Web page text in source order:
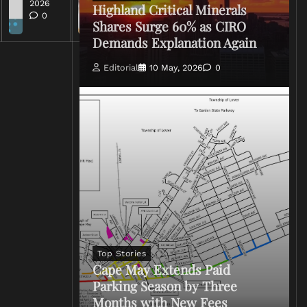
2026
0
Highland Critical Minerals
Shares Surge 60% as CIRO
Demands Explanation Again
Editorial 10 May, 2026 0
Top Stories
Cape May Extends Paid
Parking Season by Three
Months with New Fees